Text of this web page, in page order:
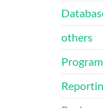
others